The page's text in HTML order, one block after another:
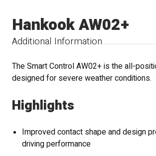
Additional Information
Hankook AW02+
The Smart Control AW02+ is the all-
designed for severe weather conditions.
Highlights
Improved contact shape and design
driving performance